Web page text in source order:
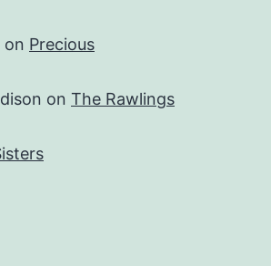
on Precious
on The Rawlings